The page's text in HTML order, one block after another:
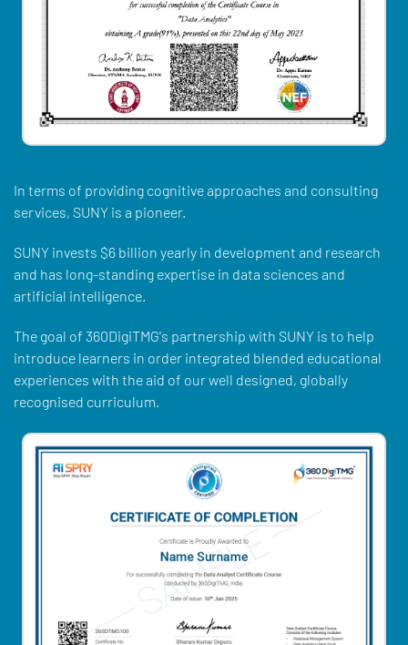
In terms of providing cognitive approaches and consulting
services, SUNY is a pioneer.
SUNY invests $6 billion yearly in development and research
and has long-standing expertise in data sciences and
artificial intelligence.
The goal of 360DigiTMG's partnership with SUNY is to help
introduce learners in order integrated blended educational
experiences with the aid of our well designed, globally
recognised curriculum.